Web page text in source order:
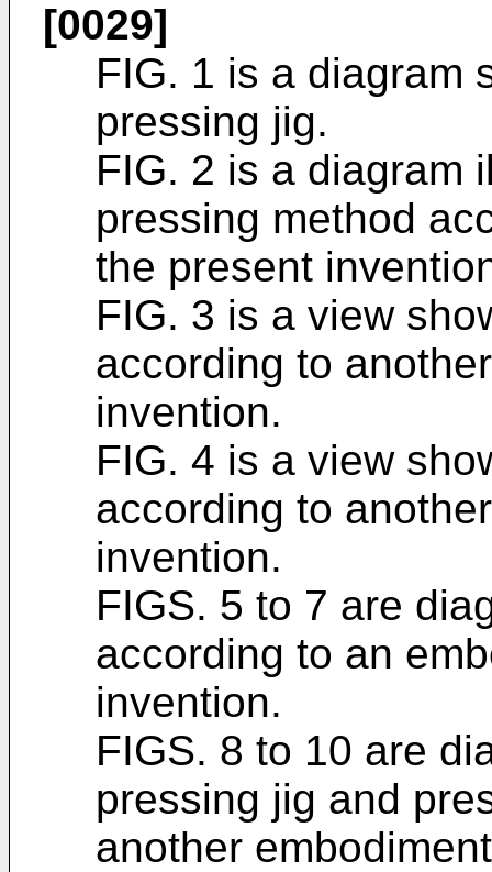
[0029]
FIG. 1 is a diagram
pressing jig.
FIG. 2 is a diagram
pressing method
the present
FIG. 3 is a view
according to
invention.
FIG. 4 is a view
according to
invention.
FIGS. 5 to 7 are
according to an
invention.
FIGS. 8 to 10 are
pressing jig and
another